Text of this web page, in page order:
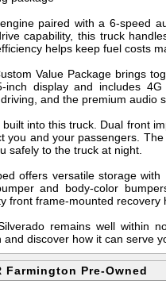
paired with a 6-speed
capability, this truck
helps keep fuel costs
Value Package brings
inch display and includes
and the premium audio
into this truck. Dual front
you and your passengers.
safely to the truck at night.
offers versatile storage
and body-color
front frame-mounted recovery
remains well within
discover how it can serve
Farmington Pre-Owned